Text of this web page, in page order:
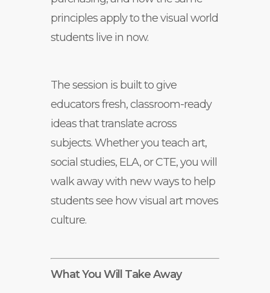
principles apply to the visual world
students live in now.
The session is built to give
educators fresh, classroom-ready
ideas that translate across
subjects. Whether you teach art,
social studies, ELA, or CTE, you will
walk away with new ways to help
students see how visual art moves
culture.
What You Will Take Away